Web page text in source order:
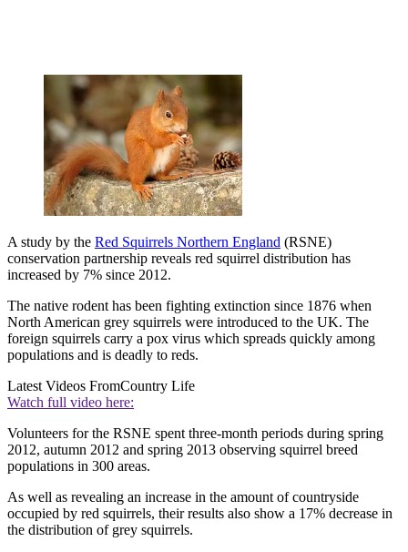
A study by the Red Squirrels Northern England (RSNE)
conservation partnership reveals red squirrel distribution has
increased by 7% since 2012.
The native rodent has been fighting extinction since 1876 when
North American grey squirrels were introduced to the UK. The
foreign squirrels carry a pox virus which spreads quickly among
populations and is deadly to reds.
Latest Videos FromCountry Life
Watch full video here:
Volunteers for the RSNE spent three-month periods during spring
2012, autumn 2012 and spring 2013 observing squirrel breed
populations in 300 areas.
As well as revealing an increase in the amount of countryside
occupied by red squirrels, their results also show a 17% decrease in
the distribution of grey squirrels.